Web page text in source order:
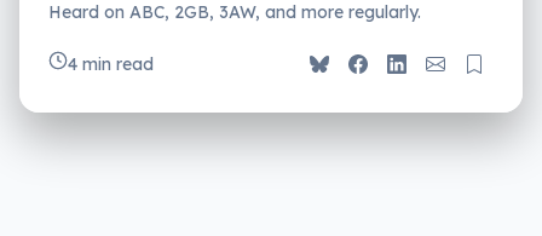
Heard on ABC, 2GB, 3AW, and more regularly.
4 min read